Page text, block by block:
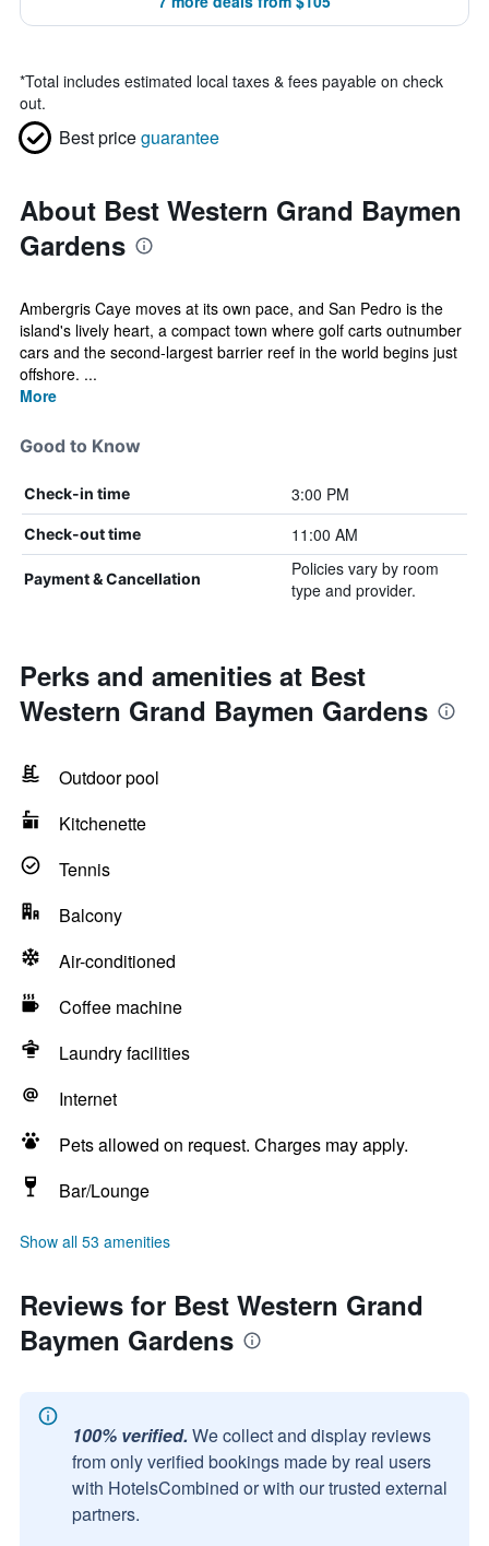
*Total includes estimated local taxes & fees payable on check
out.
Best priceguarantee
About Best Western Grand Baymen
Gardens
Ambergris Caye moves at its own pace, and San Pedro is the
island's lively heart, a compact town where golf carts outnumber
cars and the second-largest barrier reef in the world begins just
offshore. ...
More
Good to Know
Check-in time 3:00 PM
Check-out time 11:00 AM
Payment & Cancellation
Policies vary by room
type and provider.
Perks and amenities at Best
Western Grand Baymen Gardens
Outdoor pool
Kitchenette
Tennis
Balcony
Air-conditioned
Coffee machine
Laundry facilities
Internet
Pets allowed on request. Charges may apply.
Bar/Lounge
Show all 53 amenities
Reviews for Best Western Grand
Baymen Gardens
100% verified. We collect and display reviews
from only verified bookings made by real users
with HotelsCombined or with our trusted external
partners.